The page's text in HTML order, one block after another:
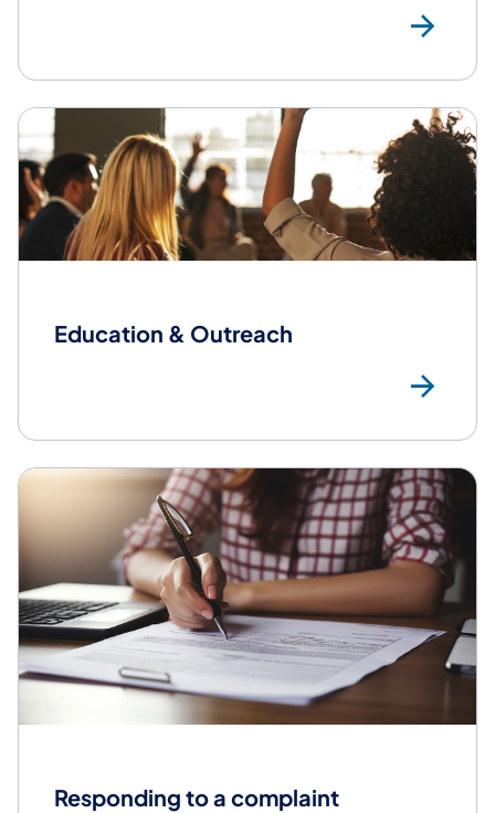
Education & Outreach
Responding to a complaint